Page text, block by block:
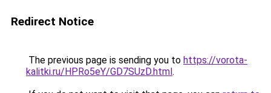
Redirect Notice
The previous page is sending you to https://vorota-
kalitki.ru/HPRo5eY/GD7SUzD.html.